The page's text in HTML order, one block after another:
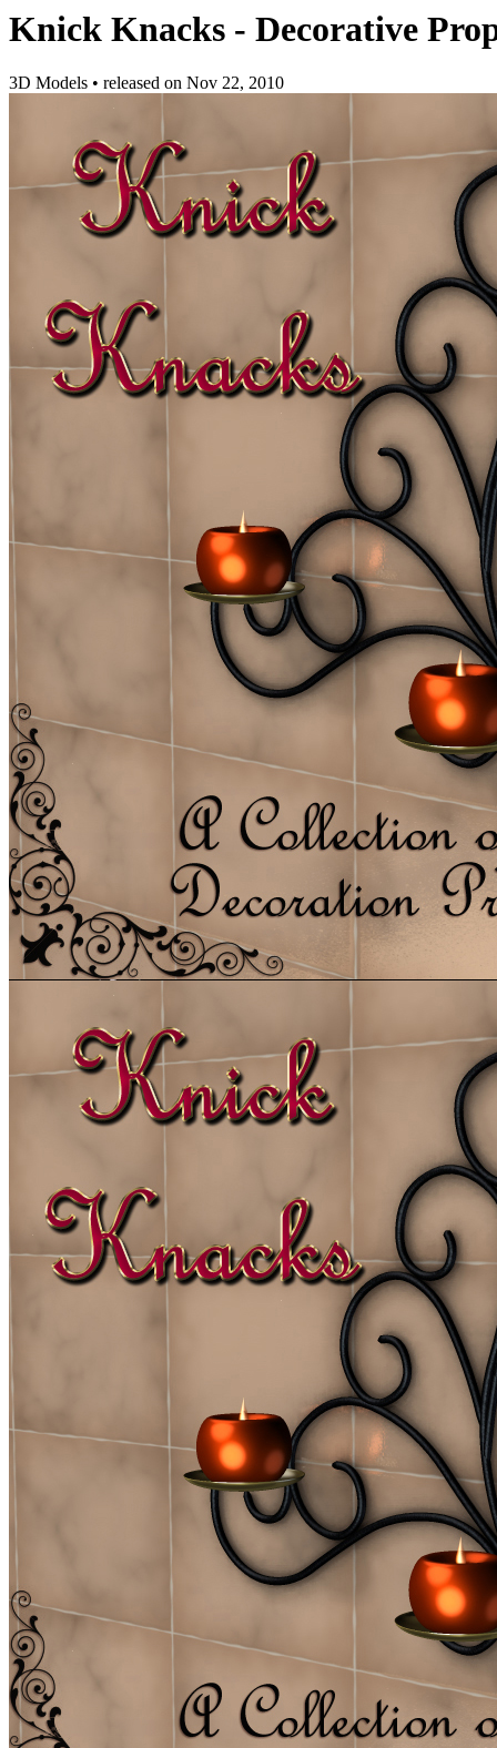
Knick Knacks - Decorative
3D Models • released on Nov 22, 2010